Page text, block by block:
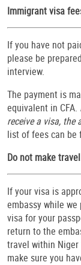
Immigrant visa
If you have not
please be
interview.
The payment is
equivalent in CFA.
receive a visa, the
list of fees can be
Do not make
If your visa is
embassy while
visa for your
return to the
travel within
make sure you